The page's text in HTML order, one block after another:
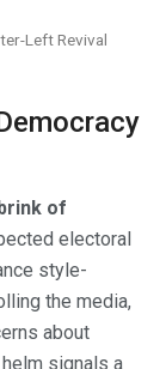
Left Revival
of
electoral
style-
the media,
about
signals a